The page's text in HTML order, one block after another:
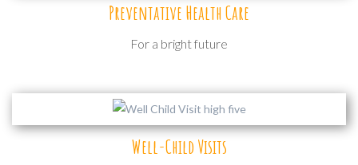
Preventative Health Care
For a bright future
Well-Child Visits